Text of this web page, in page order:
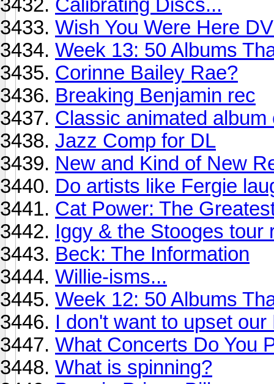
Calibrating Discs...
Wish You Were Here
Week 13: 50 Albums
Corinne Bailey Rae?
Breaking Benjamin rec
Classic animated album
Jazz Comp for DL
New and Kind of New
Do artists like Fergie
Cat Power: The
Iggy & the Stooges tour
Beck: The Information
Willie-isms...
Week 12: 50 Albums
I don't want to upset our
What Concerts Do You
What is spinning?